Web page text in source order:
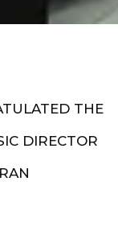
THE
DIRECTOR